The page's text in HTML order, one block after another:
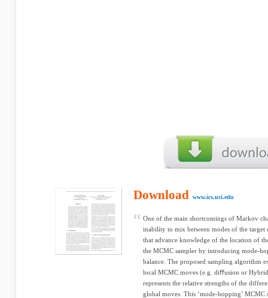
Download www.ics.uci.edu
One of the main shortcomings of Markov
inability to mix between modes of the
that advance knowledge of the location of
the MCMC sampler by introducing mode-
balance. The proposed sampling algorithm
local MCMC moves (e.g. diﬀusion or
represents the relative strengths of the
global moves. This ‘mode-hopping’ MCMC